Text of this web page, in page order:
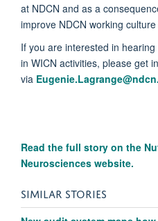
at NDCN and as a
improve NDCN working
If you are interested in
in WICN activities, please get
via
Read the full story on the N
Neurosciences website.
SIMILAR STORIES